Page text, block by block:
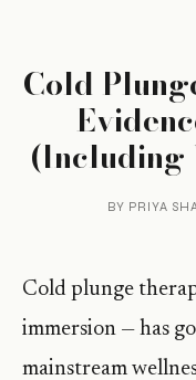
Cold
(Including
BY PRIYA
Cold plunge
immersion — has
mainstream